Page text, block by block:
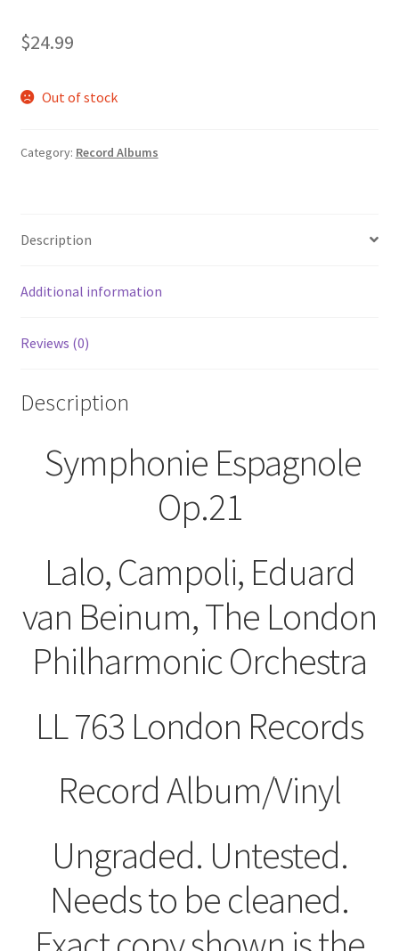
$24.99
Out of stock
Category: Record Albums
Description
Additional information
Reviews (0)
Description
Symphonie Espagnole
Op.21
Lalo, Campoli, Eduard
van Beinum, The London
Philharmonic Orchestra
LL 763 London ‎Records
Record Album/Vinyl
Ungraded. Untested.
Needs to be cleaned.